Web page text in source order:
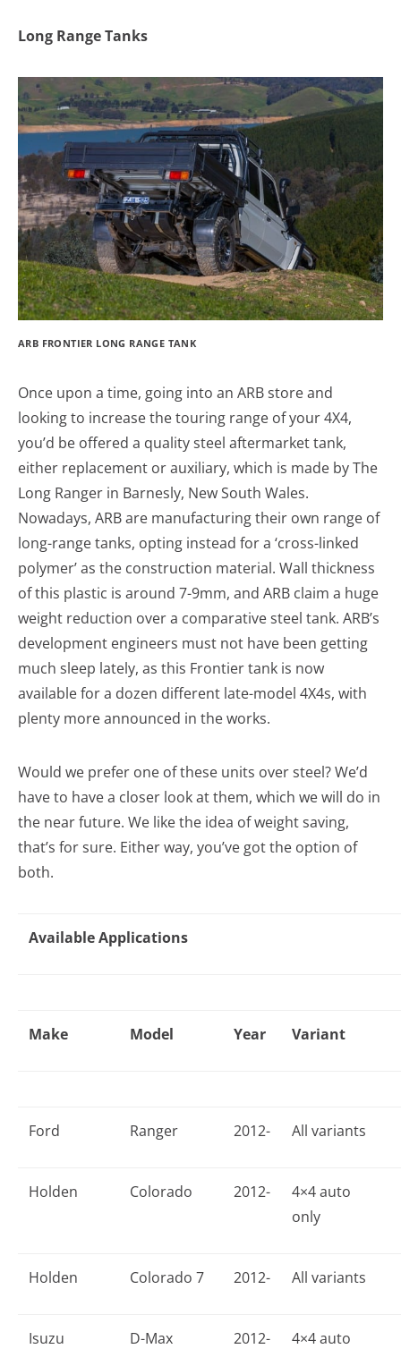
Long Range Tanks
ARB FRONTIER LONG RANGE TANK
Once upon a time, going into an ARB store and
looking to increase the touring range of your 4X4,
you’d be offered a quality steel aftermarket tank,
either replacement or auxiliary, which is made by The
Long Ranger in Barnesly, New South Wales.
Nowadays, ARB are manufacturing their own range of
long-range tanks, opting instead for a ‘cross-linked
polymer’ as the construction material. Wall thickness
of this plastic is around 7-9mm, and ARB claim a huge
weight reduction over a comparative steel tank. ARB’s
development engineers must not have been getting
much sleep lately, as this Frontier tank is now
available for a dozen different late-model 4X4s, with
plenty more announced in the works.
Would we prefer one of these units over steel? We’d
have to have a closer look at them, which we will do in
the near future. We like the idea of weight saving,
that’s for sure. Either way, you’ve got the option of
both.
Available Applications
Make Model Year Variant
Ford Ranger 2012- All variants
Holden Colorado 2012-
4×4 auto
only
Holden Colorado 7 2012- All variants
Isuzu D-Max 2012-
4×4 auto